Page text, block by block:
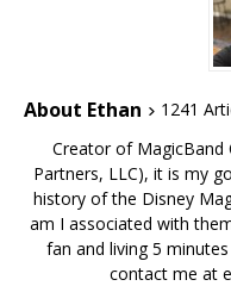
About Ethan
1241
Creator of MagicBand
Partners, LLC), it is my
history of the Disney
am I associated with
fan and living 5
contact me at